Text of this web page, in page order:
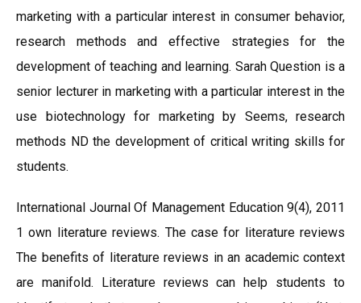
marketing with a particular interest in consumer behavior,
research methods and effective strategies for the
development of teaching and learning. Sarah Question is a
senior lecturer in marketing with a particular interest in the
use biotechnology for marketing by Seems, research
methods ND the development of critical writing skills for
students.
International Journal Of Management Education 9(4), 2011
1 own literature reviews. The case for literature reviews
The benefits of literature reviews in an academic context
are manifold. Literature reviews can help students to